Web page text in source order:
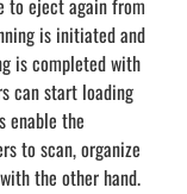
to eject again from
is initiated and
is completed with
can start loading
enable the
to scan, organize
the other hand.